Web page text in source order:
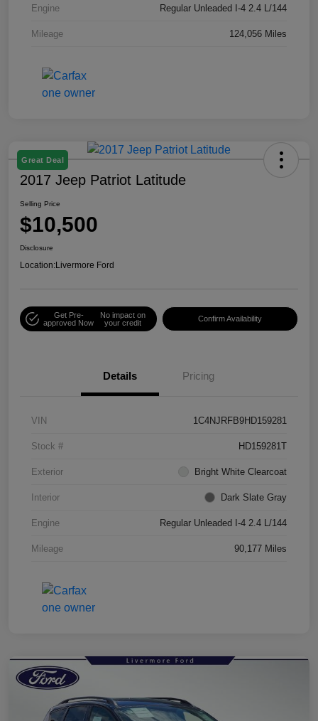
Engine Regular Unleaded I-4 2.4 L/144
Mileage 124,056 Miles
Great Deal
2017 Jeep Patriot Latitude
Selling Price
$10,500
Disclosure
Location:Livermore Ford
Get Pre-
approved Now
No impact on
your credit
Confirm Availability
Details Pricing
VIN 1C4NJRFB9HD159281
Stock # HD159281T
Exterior Bright White Clearcoat
Interior Dark Slate Gray
Engine Regular Unleaded I-4 2.4 L/144
Mileage 90,177 Miles